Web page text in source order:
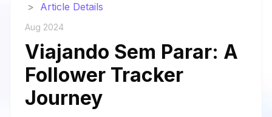
> Article Details
Aug 2024
Viajando Sem Parar: A
Follower Tracker
Journey